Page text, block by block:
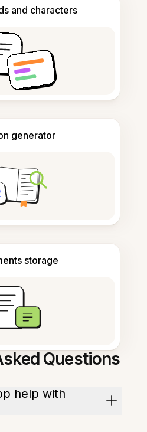
and characters
generator
storage
Questions
help with